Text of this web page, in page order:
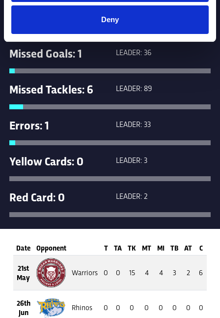
DenyLEADER: 17
Missed Goals: 1 LEADER: 36
Missed Tackles: 6 LEADER: 89
Errors: 1 LEADER: 33
Yellow Cards: 0 LEADER: 3
Red Card: 0 LEADER: 2
Date Opponent T TA TK MT MI TB AT C
21st
May
Warriors 0 0 15 4 4 3 2 6
26th
Jun
Rhinos 0 0 0 0 0 0 0 0